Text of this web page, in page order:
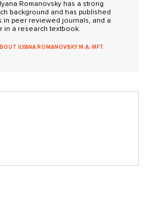
Romanovsky has a strong
background and has published
in peer reviewed journals, and a
in a research textbook.
ILYANA ROMANOVSKY M.A. MFT.